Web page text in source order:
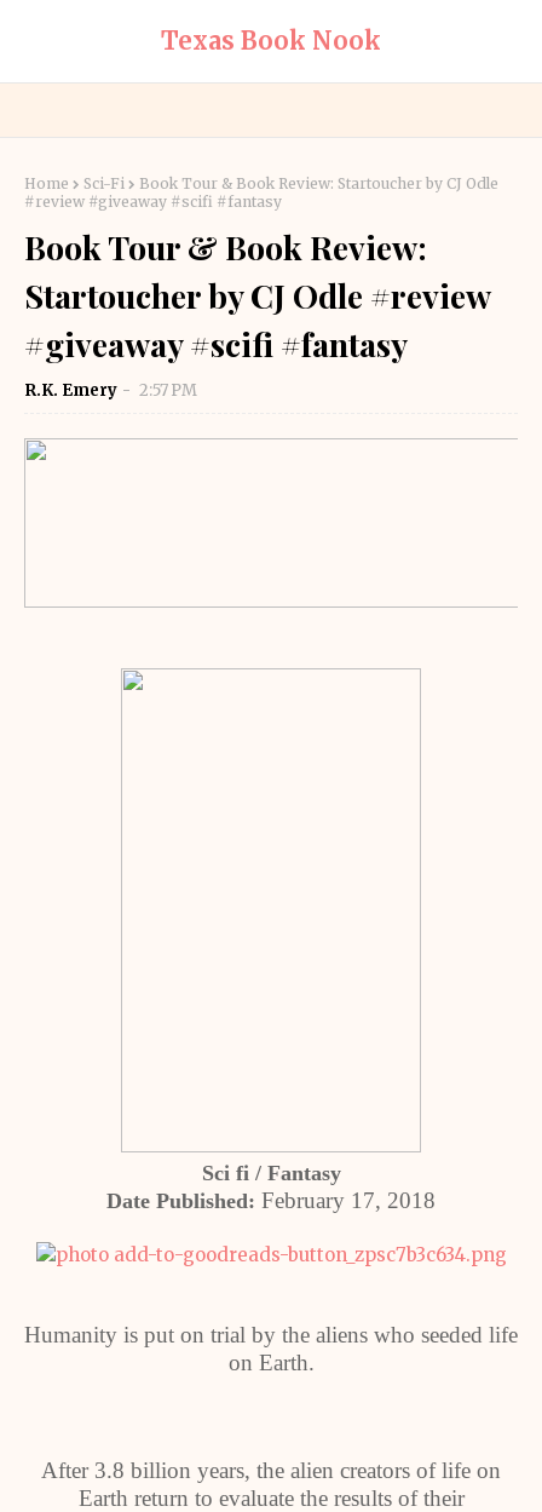
Texas Book Nook
Home Sci-Fi
Book Tour & Book Review: Startoucher by CJ Odle
#review #giveaway #scifi #fantasy
Book Tour & Book Review:
Startoucher by CJ Odle #review
#giveaway #scifi #fantasy
R.K. Emery 2:57 PM
Sci fi / Fantasy
Date Published: February 17, 2018
Humanity is put on trial by the aliens who seeded life
on Earth.
After 3.8 billion years, the alien creators of life on
Earth return to evaluate the results of their